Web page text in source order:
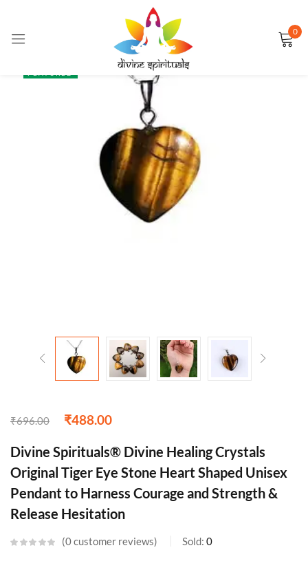
0
₹696.00 ₹488.00
Divine Spirituals® Divine Healing Crystals
Original Tiger Eye Stone Heart Shaped Unisex
Pendant to Harness Courage and Strength &
Release Hesitation
0customer reviews Sold: 0
Sign in
LOG IN
CREATE AN ACCOUNT